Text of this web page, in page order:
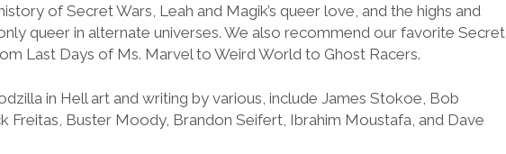
of Secret Wars, Leah and Magik’s queer love, and the highs and
queer in alternate universes. We also recommend our favorite Secret
Last Days of Ms. Marvel to Weird World to Ghost Racers.
in Hell art and writing by various, include James Stokoe, Bob
Freitas, Buster Moody, Brandon Seifert, Ibrahim Moustafa, and Dave